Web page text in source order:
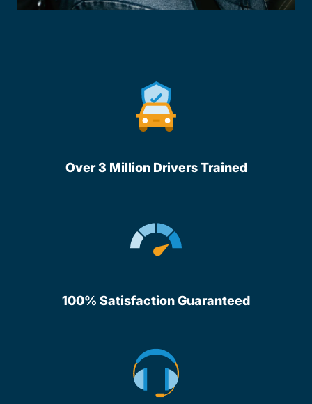
Over 3 Million Drivers Trained
100% Satisfaction Guaranteed